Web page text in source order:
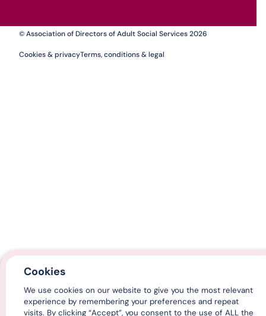
© Association of Directors of Adult Social Services 2026
Cookies & privacyTerms, conditions & legal
Cookies
We use cookies on our website to give you the most relevant
experience by remembering your preferences and repeat
visits. By clicking “Accept”, you consent to the use of ALL the